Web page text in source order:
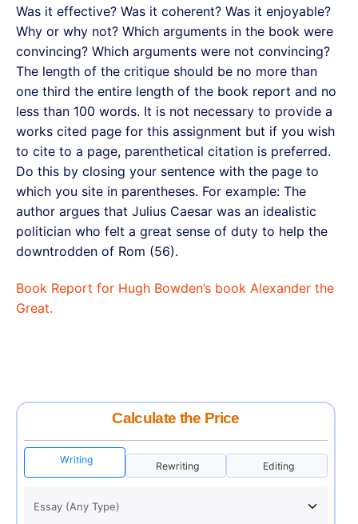
Was it effective? Was it coherent? Was it enjoyable?
Why or why not? Which arguments in the book were
convincing? Which arguments were not convincing?
The length of the critique should be no more than
one third the entire length of the book report and no
less than 100 words. It is not necessary to provide a
works cited page for this assignment but if you wish
to cite to a page, parenthetical citation is preferred.
Do this by closing your sentence with the page to
which you site in parentheses. For example: The
author argues that Julius Caesar was an idealistic
politician who felt a great sense of duty to help the
downtrodden of Rom (56).
Book Report for Hugh Bowden’s book Alexander the
Great.
Calculate the Price
Writing
Rewriting Editing